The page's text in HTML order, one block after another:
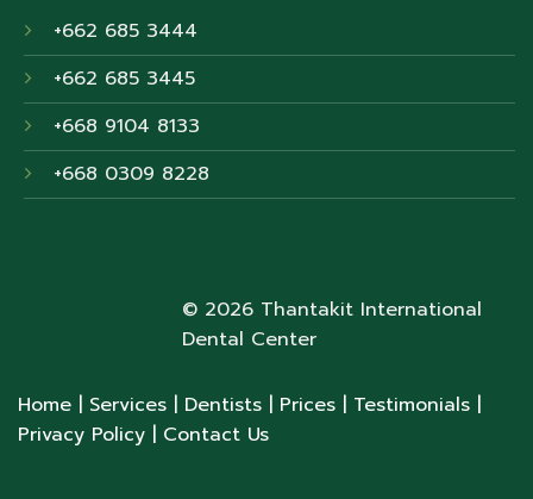
+662 685 3444
+662 685 3445
+668 9104 8133
+668 0309 8228
© 2026 Thantakit International
Dental Center
Home | Services | Dentists | Prices | Testimonials |
Privacy Policy | Contact Us